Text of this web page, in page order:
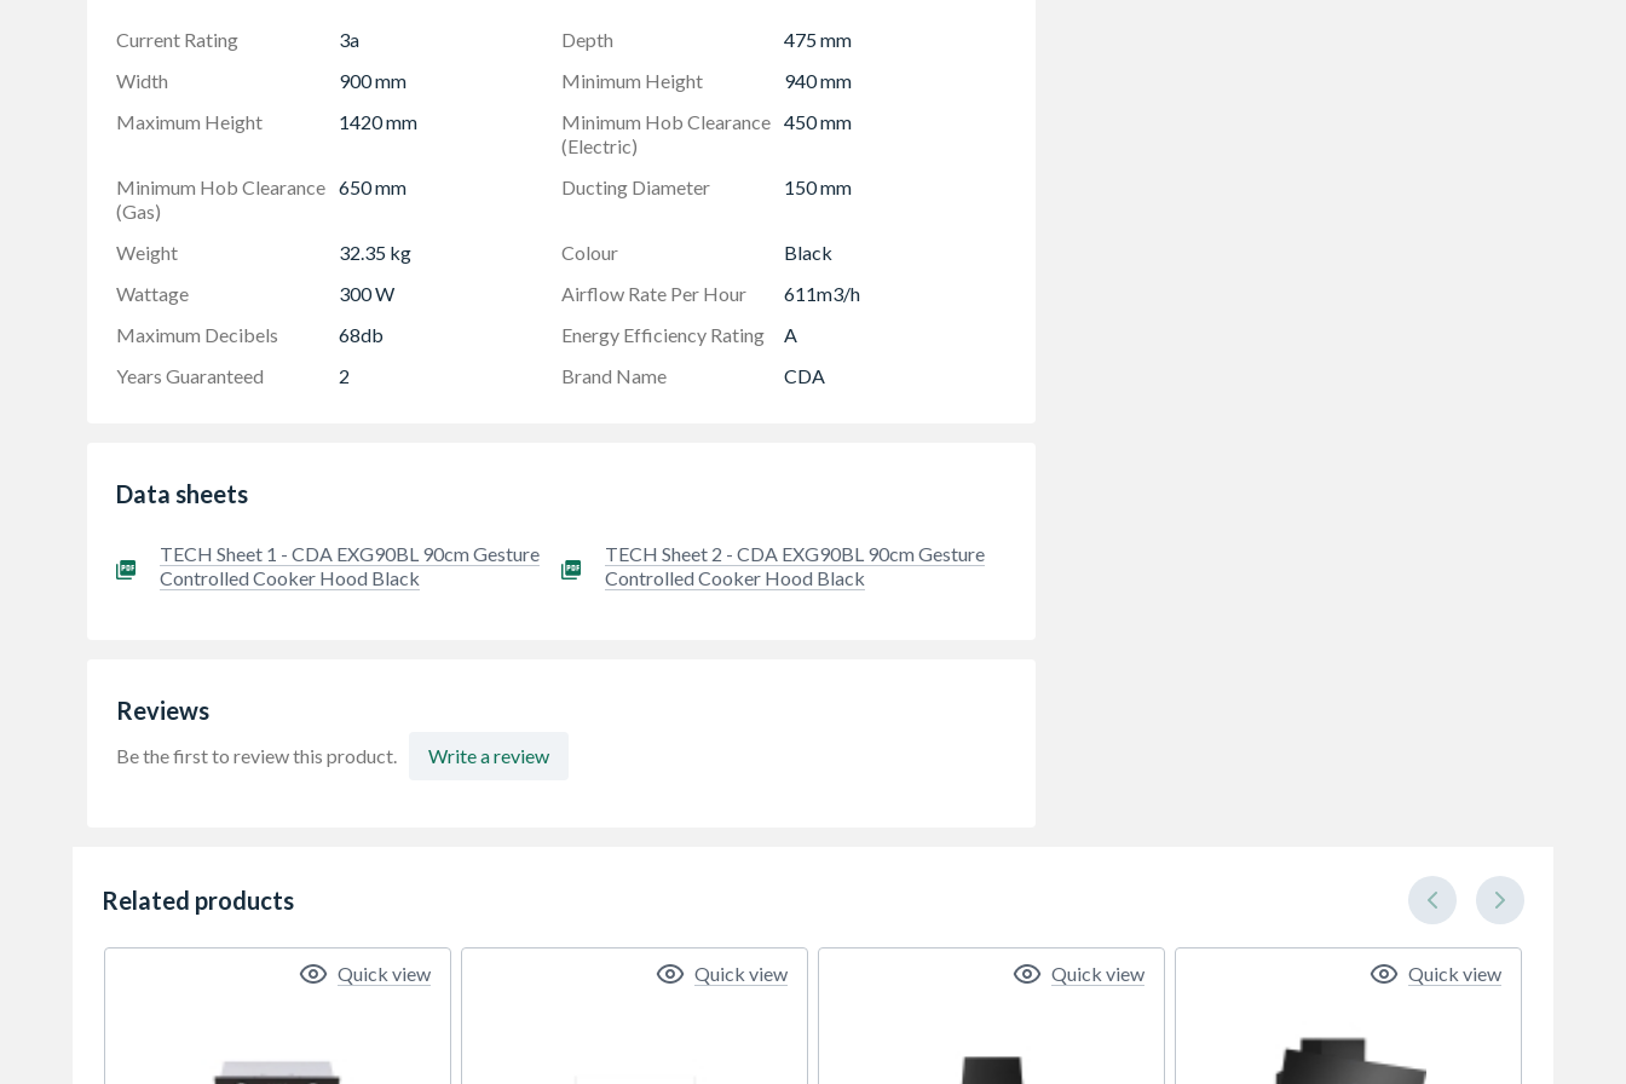
Current Rating 3a Depth
475 mm
Width
900 mm Minimum Height
940 mm
Maximum Height
1420 mm
Minimum Hob Clearance
(Electric)
450 mm
Minimum Hob Clearance
(Gas)
650 mm Ducting Diameter 150 mm
Weight 32.35 kg Colour
Black
Wattage
300 W Airflow Rate Per Hour
611m3/h
Maximum Decibels
68db Energy Efficiency Rating
A
Years Guaranteed
2 Brand Name CDA
Data sheets
TECH Sheet 1 - CDA EXG90BL 90cm Gesture
Controlled Cooker Hood Black
TECH Sheet 2 - CDA EXG90BL 90cm Gesture
Controlled Cooker Hood Black
Reviews
Be the first to review this product. Write a review
Related products
Quick view Quick view Quick view Quick view